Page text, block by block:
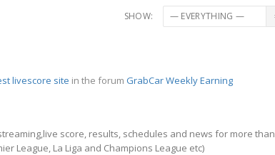
SHOW:
livescore site in the forum GrabCar Weekly Earning
score, results, schedules and news for more than
League, La Liga and Champions League etc)